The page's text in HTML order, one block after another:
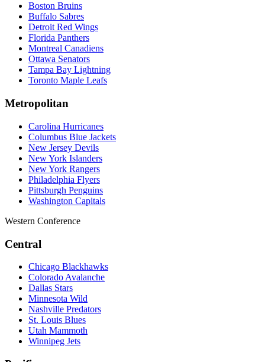
Boston Bruins
Buffalo Sabres
Detroit Red Wings
Florida Panthers
Montreal Canadiens
Ottawa Senators
Tampa Bay Lightning
Toronto Maple Leafs
Metropolitan
Carolina Hurricanes
Columbus Blue Jackets
New Jersey Devils
New York Islanders
New York Rangers
Philadelphia Flyers
Pittsburgh Penguins
Washington Capitals
Western Conference
Central
Chicago Blackhawks
Colorado Avalanche
Dallas Stars
Minnesota Wild
Nashville Predators
St. Louis Blues
Utah Mammoth
Winnipeg Jets